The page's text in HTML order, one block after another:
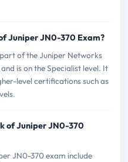
Juniper JN0-370 Exam?
of the Juniper Networks
is on the Specialist level. It
level certifications such as
of Juniper JN0-370
JN0-370 exam include